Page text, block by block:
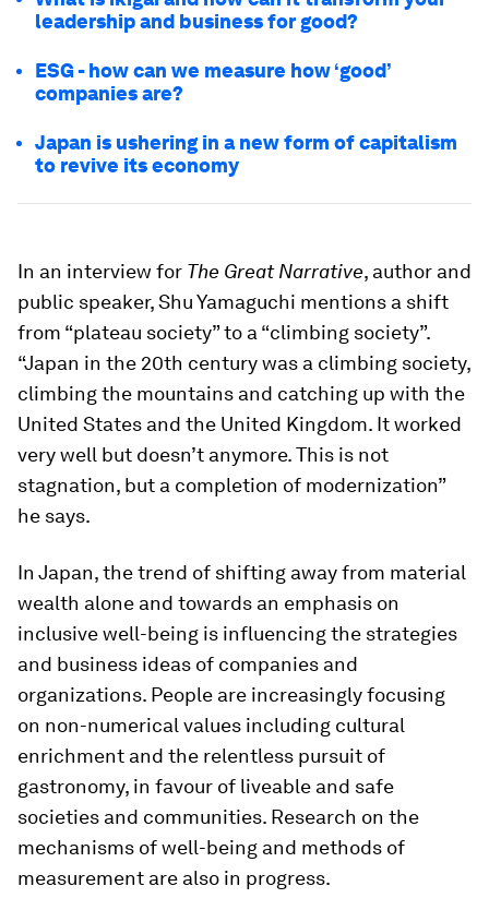
leadership and business for good?
ESG - how can we measure how ‘good’
companies are?
Japan is ushering in a new form of capitalism
to revive its economy
In an interview for The Great Narrative, author and
public speaker, Shu Yamaguchi mentions a shift
from “plateau society” to a “climbing society”.
“Japan in the 20th century was a climbing society,
climbing the mountains and catching up with the
United States and the United Kingdom. It worked
very well but doesn’t anymore. This is not
stagnation, but a completion of modernization”
he says.
In Japan, the trend of shifting away from material
wealth alone and towards an emphasis on
inclusive well-being is influencing the strategies
and business ideas of companies and
organizations. People are increasingly focusing
on non-numerical values including cultural
enrichment and the relentless pursuit of
gastronomy, in favour of liveable and safe
societies and communities. Research on the
mechanisms of well-being and methods of
measurement are also in progress.